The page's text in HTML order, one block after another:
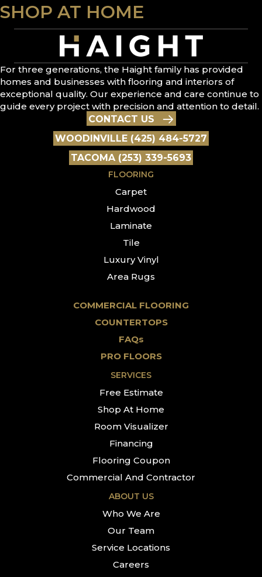
SHOP AT HOME
For three generations, the Haight family has provided
homes and businesses with flooring and interiors of
exceptional quality. Our experience and care continue to
guide every project with precision and attention to detail.
CONTACT US
WOODINVILLE (425) 484-5727
TACOMA (253) 339-5693
FLOORING
Carpet
Hardwood
Laminate
Tile
Luxury Vinyl
Area Rugs
COMMERCIAL FLOORING
COUNTERTOPS
FAQs
PRO FLOORS
SERVICES
Free Estimate
Shop At Home
Room Visualizer
Financing
Flooring Coupon
Commercial And Contractor
ABOUT US
Who We Are
Our Team
Service Locations
Careers